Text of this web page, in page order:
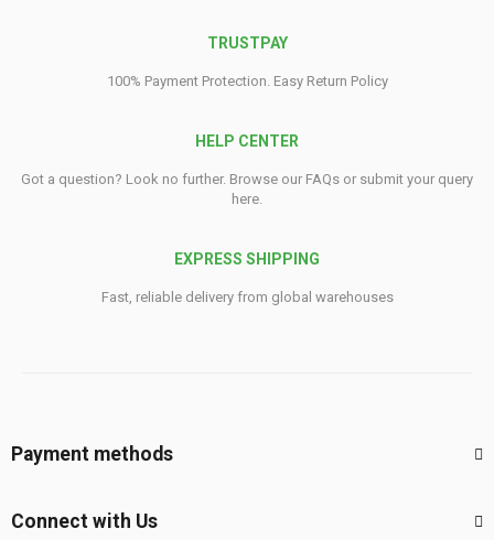
TRUSTPAY
100% Payment Protection. Easy Return Policy
HELP CENTER
Got a question? Look no further. Browse our FAQs or submit your query
here.
EXPRESS SHIPPING
Fast, reliable delivery from global warehouses
Payment methods
Connect with Us